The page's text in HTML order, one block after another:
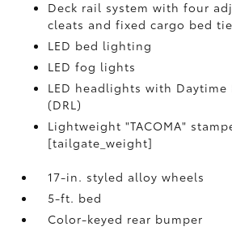
Deck rail system with four
cleats and fixed cargo bed
LED bed lighting
LED fog lights
LED headlights with Daytime
(DRL)
Lightweight "TACOMA"
[tailgate_weight]
17-in. styled alloy wheels
5-ft. bed
Color-keyed rear bumper